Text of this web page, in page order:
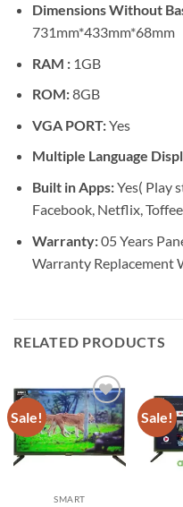
Dimensions Without
731mm*433mm*68mm
RAM : 1GB
ROM:8GB
VGA PORT:Yes
Multiple Language
Built in Apps:Yes( Play
Facebook, Netflix,
Warranty:05 Years
Warranty Replacement
RELATED PRODUCTS
Sale!
Add to
wishlist
SMART
Sale!